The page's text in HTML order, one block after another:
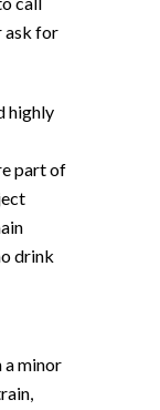
ask for
highly
part of
drink
a minor